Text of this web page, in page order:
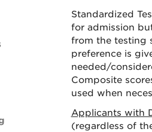
Standardized
for admission
from the testing
preference is
needed/
Composite
used when
Applicants with
(regardless of